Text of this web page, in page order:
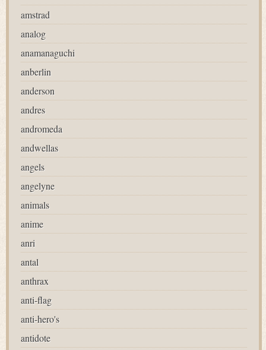
amstrad
analog
anamanaguchi
anberlin
anderson
andres
andromeda
andwellas
angels
angelyne
animals
anime
anri
antal
anthrax
anti-flag
anti-hero's
antidote